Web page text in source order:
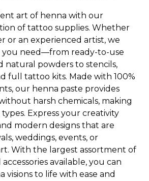
art of henna with our
of tattoo supplies. Whether
or an experienced artist, we
you need—from ready-to-use
natural powders to stencils,
full tattoo kits. Made with 100%
our henna paste provides
harsh chemicals, making
Express your creativity
modern designs that are
weddings, events, or
With the largest assortment of
available, you can
visions to life with ease and